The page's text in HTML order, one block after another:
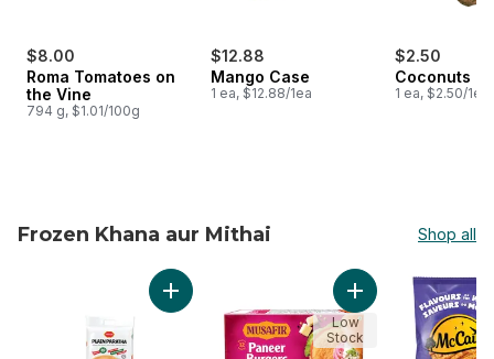
$8.00
Roma Tomatoes on
the Vine
794 g, $1.01/100g
$12.88
Mango Case
1 ea, $12.88/1ea
$2.50
Coconuts
1 ea, $2.50/1ea
Frozen Khana aur Mithai Shop all
skip Frozen Khana aur Mithai
Add Plain Paratha to cart Add Paneer
Low
Stock